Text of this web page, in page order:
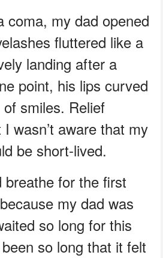
coma, my dad opened
fluttered like a
landing after a
point, his lips curved
smiles. Relief
wasn’t aware that my
be short-lived.
breathe for the first
my dad was
so long for this
so long that it felt